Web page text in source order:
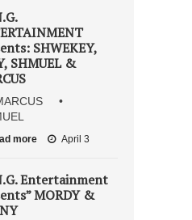
SHWEKEY,
SHMUEL &
•
more April 3
Entertainment
MORDY &